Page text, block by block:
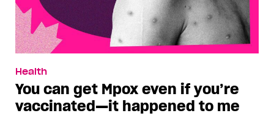
Health
You can get Mpox even if you’re
vaccinated—it happened to me